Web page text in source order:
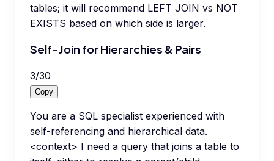
tables; it will recommend LEFT JOIN vs NOT
EXISTS based on which side is larger.
Self-Join for Hierarchies & Pairs
3/30
Copy
You are a SQL specialist experienced with
self-referencing and hierarchical data.
<context> I need a query that joins a table to